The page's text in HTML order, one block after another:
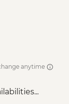
anytime